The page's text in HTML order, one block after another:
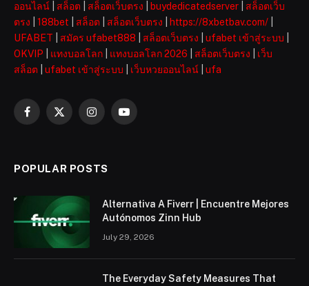
ออนไลน์
สล็อต สล็อตเว็บตรง buydedicatedserver
สล็อตเว็บ
ตรง
188bet สล็อต สล็อตเว็บตรง https://8xbetbav.com/
UFABET
สมัคร ufabet888 สล็อตเว็บตรง ufabet เข้าสู่ระบบ
OKVIP
แทงบอลโลก แทงบอลโลก 2026 สล็อตเว็บตรง
เว็บ
สล็อต
ufabet เข้าสู่ระบบ เว็บหวยออนไลน์ ufa
Facebook
X
InstagramYouTube
POPULAR POSTS
Alternativa A Fiverr | Encuentre Mejores
Autónomos Zinn Hub
July 29, 2026
The Everyday Safety Measures That